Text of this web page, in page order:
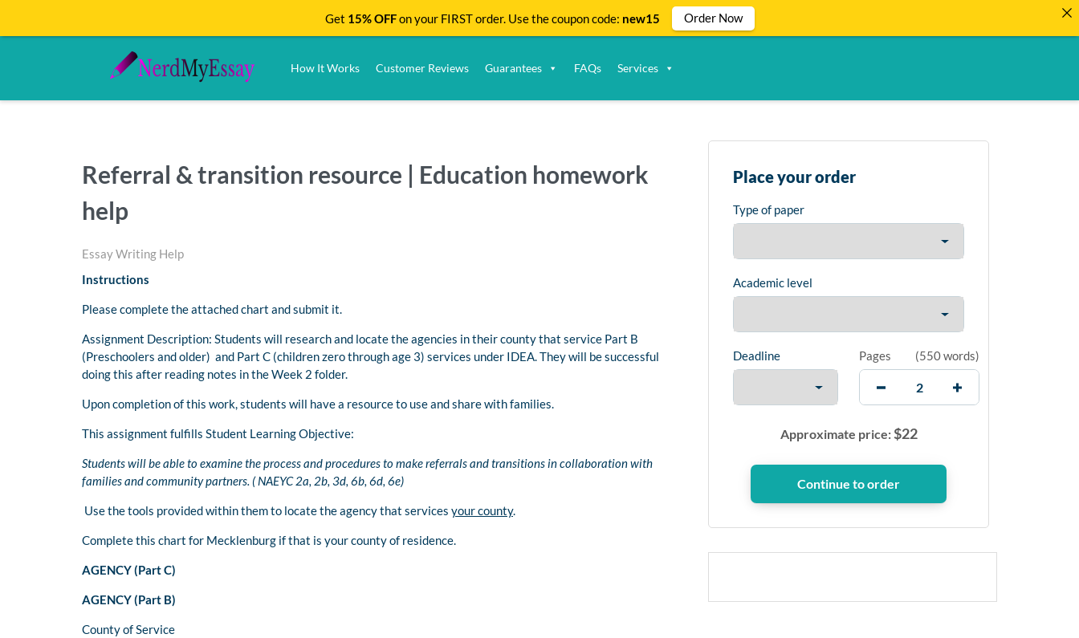
How It Works Customer Reviews Guarantees FAQs Services
Referral & transition resource | Education homework
help
Essay Writing Help
Instructions
Please complete the attached chart and submit it.
Assignment Description: Students will research and locate the agencies in their county that service Part B
(Preschoolers and older) and Part C (children zero through age 3) services under IDEA. They will be successful
doing this after reading notes in the Week 2 folder.
Upon completion of this work, students will have a resource to use and share with families.
This assignment fulfills Student Learning Objective:
Students will be able to examine the process and procedures to make referrals and transitions in collaboration with
families and community partners. ( NAEYC 2a, 2b, 3d, 6b, 6d, 6e)
Use the tools provided within them to locate the agency that services your county.
Complete this chart for Mecklenburg if that is your county of residence.
AGENCY (Part C)
AGENCY (Part B)
County of Service
Place your order
Type of paper
Academic level
Deadline Pages (550 words)
Approximate price:$22
Get 15% OFFon your FIRST order. Use the coupon code: new15 Order Now